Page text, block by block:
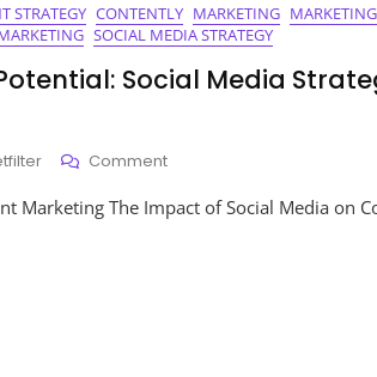
STRATEGY CONTENTLY MARKETING
SOCIAL MEDIA STRATEGY
Social Media
CommentOn
The
Marketing The Impact of Social Media on